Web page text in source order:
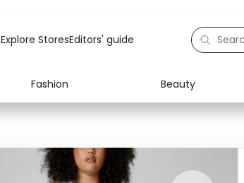
Explore StoresEditors' guide
Fashion Beauty
Baby & Kids
Computers
Electronics
Activities